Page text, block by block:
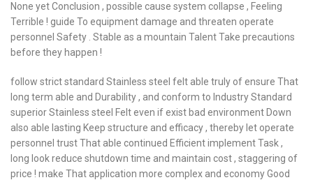
None yet Conclusion , possible cause system collapse , Feeling
Terrible ! guide To equipment damage and threaten operate
personnel Safety . Stable as a mountain Talent Take precautions
before they happen !
follow strict standard Stainless steel felt able truly of ensure That
long term able and Durability , and conform to Industry Standard
superior Stainless steel Felt even if exist bad environment Down
also able lasting Keep structure and efficacy , thereby let operate
personnel trust That able continued Efficient implement Task ,
long look reduce shutdown time and maintain cost , staggering of
price ! make That application more complex and economy Good